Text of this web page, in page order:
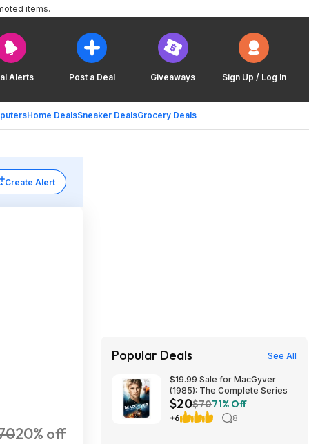
Alerts Post a Deal Giveaways Sign Up / Log In
Home DealsSneaker DealsGrocery Deals
items.
Create Alert
20% off
Popular Deals See All
$19.99 Sale for MacGyver
(1985): The Complete Series
$20$7071% Off
+6 8